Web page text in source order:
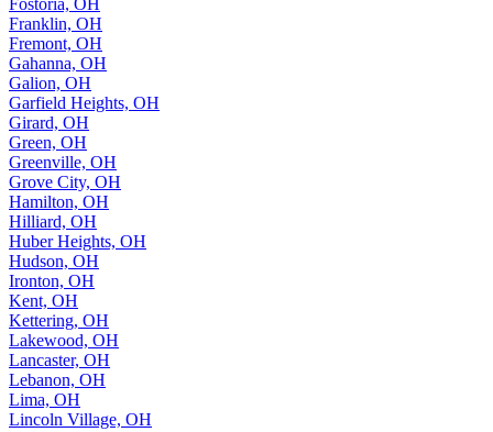
Franklin, OH
Fremont, OH
Gahanna, OH
Galion, OH
Garfield Heights, OH
Girard, OH
Green, OH
Greenville, OH
Grove City, OH
Hamilton, OH
Hilliard, OH
Huber Heights, OH
Hudson, OH
Ironton, OH
Kent, OH
Kettering, OH
Lakewood, OH
Lancaster, OH
Lebanon, OH
Lima, OH
Lincoln Village, OH